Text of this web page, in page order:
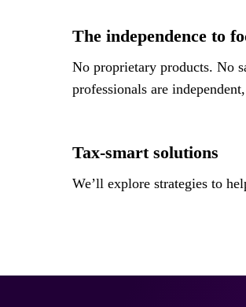
The independence to
No proprietary products. No
professionals are
Tax-smart solutions
We’ll explore strategies to